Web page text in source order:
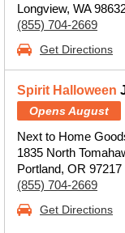
Longview, WA
(855) 704-2669
Get Directions
Spirit Halloween
Opens August
Next to Home
1835 North
Portland, OR 97217
(855) 704-2669
Get Directions